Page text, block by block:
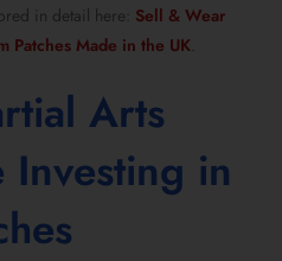
in detail here: Sell & Wear
Patches Made in the UK
Arts
Investing in